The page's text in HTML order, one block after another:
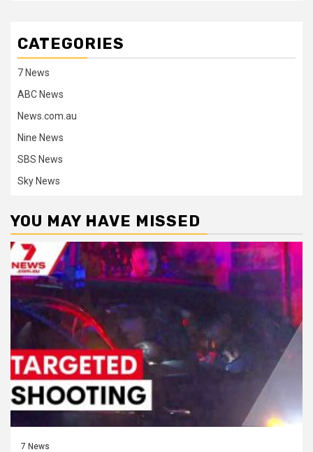
CATEGORIES
7 News
ABC News
News.com.au
Nine News
SBS News
Sky News
YOU MAY HAVE MISSED
7 News